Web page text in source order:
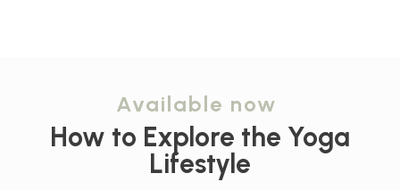
Available now
How to Explore the Yoga
Lifestyle